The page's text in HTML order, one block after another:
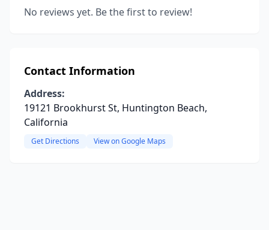
No reviews yet. Be the first to review!
Contact Information
Address:
19121 Brookhurst St, Huntington Beach,
California
Get Directions View on Google Maps